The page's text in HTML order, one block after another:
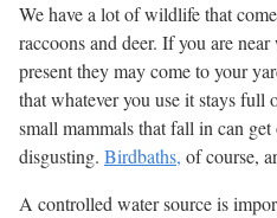
We have a lot of wildlife that
raccoons and deer. If you are
present they may come to your
that whatever you use it stays full
small mammals that fall in can
disgusting. Birdbaths, of course,
A controlled water source is